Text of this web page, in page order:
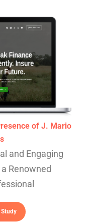
of J. Mario
and Engaging
Renowned
Study